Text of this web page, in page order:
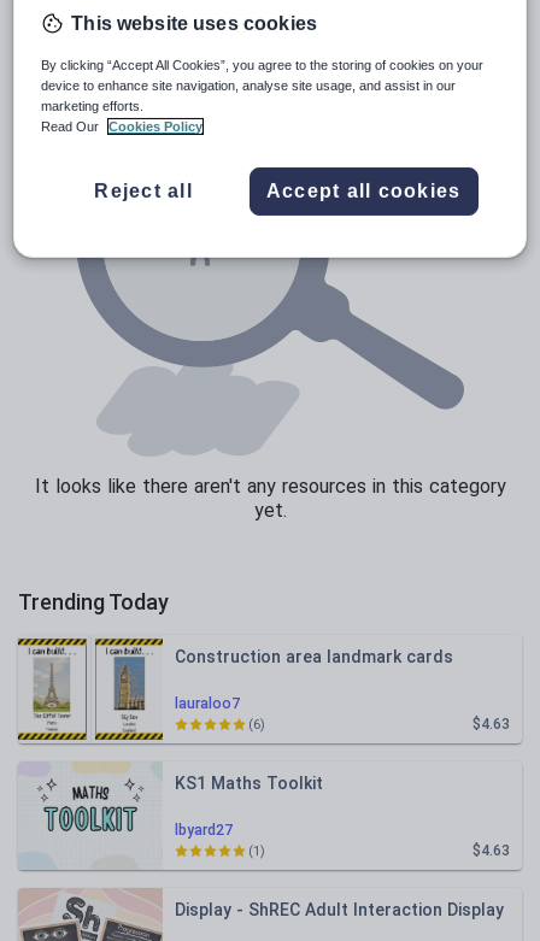
Speaking and listening
Whole school literacy
It looks like there aren't any resources in this category
yet.
Trending Today
lauraloo7
Construction area landmark cards
$4.63
(6)
lbyard27
KS1 Maths Toolkit
$4.63
(1)
Display - ShREC Adult Interaction Display
This website uses cookies
By clicking “Accept All Cookies”, you agree to the storing of cookies on your
device to enhance site navigation, analyse site usage, and assist in our
marketing efforts.
Read Our
Cookies Policy
Reject all Accept all cookies